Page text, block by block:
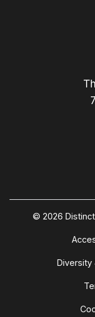
© 2026
Diversity